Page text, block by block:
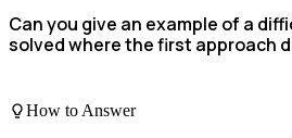
Can you give an example of a
solved where the first approach
How to Answer